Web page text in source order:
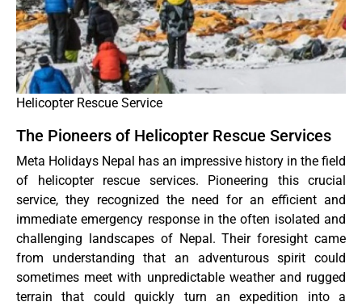
Helicopter Rescue Service
The Pioneers of Helicopter Rescue Services
Meta Holidays Nepal has an impressive history in the field
of helicopter rescue services. Pioneering this crucial
service, they recognized the need for an efficient and
immediate emergency response in the often isolated and
challenging landscapes of Nepal. Their foresight came
from understanding that an adventurous spirit could
sometimes meet with unpredictable weather and rugged
terrain that could quickly turn an expedition into a